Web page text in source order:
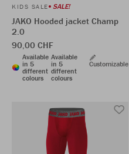
KIDS SALE SALE!
JAKO Hooded jacket Champ
2.0
90,00 CHF
Available
in 5
different
colours
Available
in 5
different
colours
Customizable